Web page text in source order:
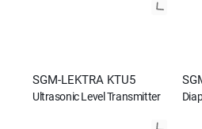
SGM-LEKTRA KTU5
Ultrasonic Level Transmitter